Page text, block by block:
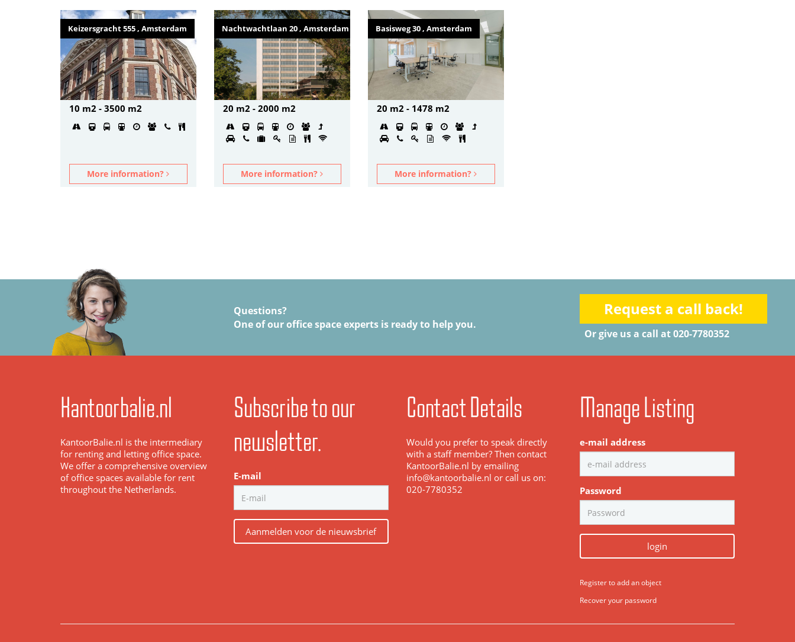
Keizersgracht 555 , Amsterdam
10 m2 - 3500 m2
More information?
Nachtwachtlaan 20 , Amsterdam
20 m2 - 2000 m2
More information?
Basisweg 30 , Amsterdam
20 m2 - 1478 m2
More information?
Questions?
One of our office space experts is ready to help you.
Request a call back!
Or give us a call at 020-7780352
Kantoorbalie.nl
KantoorBalie.nl is the intermediary
for renting and letting office space.
We offer a comprehensive overview
of office spaces available for rent
throughout the Netherlands.
Subscribe to our
newsletter.
E-mail
Aanmelden voor de nieuwsbrief
Contact Details
Would you prefer to speak directly
with a staff member? Then contact
KantoorBalie.nl by emailing
info@kantoorbalie.nl or call us on:
020-7780352
Manage Listing
e-mail address
Password
login
Register to add an object
Recover your password